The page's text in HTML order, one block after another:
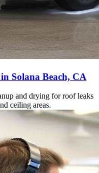
Solana Beach, CA
and drying for roof leaks
ceiling areas.